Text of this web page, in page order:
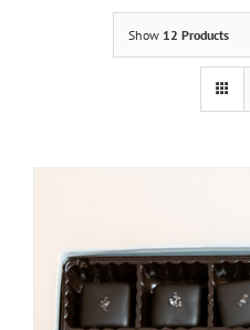
Show 12 Products